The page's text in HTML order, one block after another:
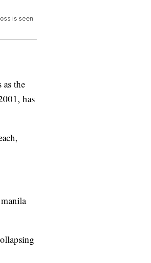
is seen
the
has